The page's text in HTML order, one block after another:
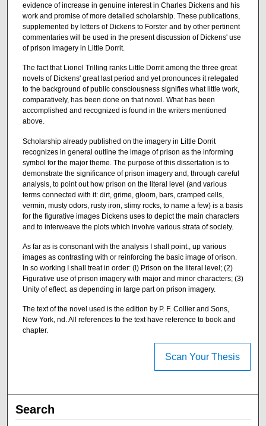
evidence of increase in genuine interest in Charles Dickens and his
work and promise of more detailed scholarship. These publications,
supplemented by letters of Dickens to Forster and by other pertinent
commentaries will be used in the present discussion of Dickens' use
of prison imagery in Little Dorrit.
The fact that Lionel Trilling ranks Little Dorrit among the three great
novels of Dickens' great last period and yet pronounces it relegated
to the background of public consciousness signifies what little work,
comparatively, has been done on that novel. What has been
accomplished and recognized is found in the writers mentioned
above.
Scholarship already published on the imagery in Little Dorrit
recognizes in general outline the image of prison as the informing
symbol for the major theme. The purpose of this dissertation is to
demonstrate the significance of prison imagery and, through careful
analysis, to point out how prison on the literal level (and various
terms connected with it: dirt, grime, gloom, bars, cramped cells,
vermin, musty odors, rusty iron, slimy rocks, to name a few) is a basis
for the figurative images Dickens uses to depict the main characters
and to interweave the plots which involve various strata of society.
As far as is consonant with the analysis I shall point., up various
images as contrasting with or reinforcing the basic image of orison.
In so working I shall treat in order: (l) Prison on the literal level; (2)
Figurative use of prison imagery with major and minor characters; (3)
Unity of eflect. as depending in large part on prison imagery.
The text of the novel used is the edition by P. F. Collier and Sons,
New York, nd. All references to the text have reference to book and
chapter.
Scan Your Thesis
Search